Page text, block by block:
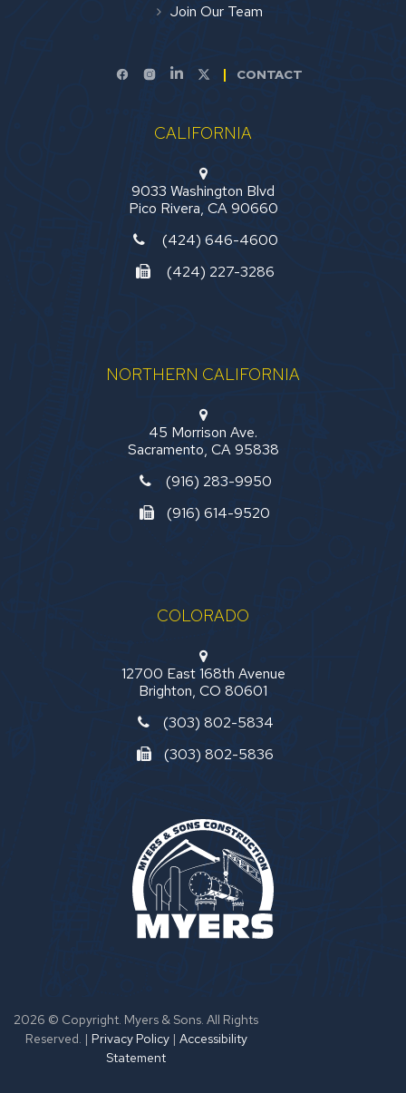
Join Our Team
CONTACT
CALIFORNIA
9033 Washington Blvd
Pico Rivera, CA 90660
(424) 646-4600
(424) 227-3286
NORTHERN CALIFORNIA
45 Morrison Ave.
Sacramento, CA 95838
(916) 283-9950
(916) 614-9520
COLORADO
12700 East 168th Avenue
Brighton, CO 80601
(303) 802-5834
(303) 802-5836
2026 © Copyright. Myers & Sons. All Rights
Reserved. | Privacy Policy| Accessibility
Statement